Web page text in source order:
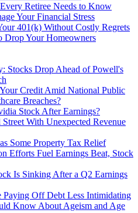
Retiree Needs to Know
Your Financial Stress
401(k) Without Costly Regrets
Drop Your Homeowners
Stocks Drop Ahead of Powell's
Credit Amid National Public
Breaches?
Stock After Earnings?
With Unexpected Revenue
Some Property Tax Relief
Efforts Fuel Earnings Beat, Stock
Is Sinking After a Q2 Earnings
Paying Off Debt Less Intimidating
Know About Ageism and Age